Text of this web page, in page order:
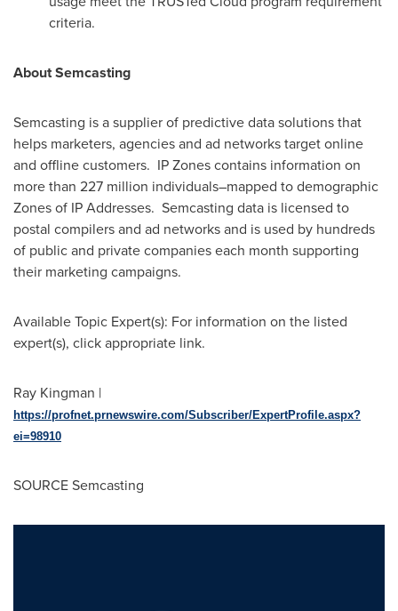
criteria.
About Semcasting
Semcasting is a supplier of predictive data solutions that
helps marketers, agencies and ad networks target online
and offline customers. IP Zones contains information on
more than 227 million individuals–mapped to demographic
Zones of IP Addresses. Semcasting data is licensed to
postal compilers and ad networks and is used by hundreds
of public and private companies each month supporting
their marketing campaigns.
Available Topic Expert(s): For information on the listed
expert(s), click appropriate link.
Ray Kingman |
https://profnet.prnewswire.com/Subscriber/ExpertProfile.aspx?
ei=98910
SOURCE Semcasting